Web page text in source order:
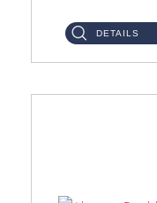
DETAILS